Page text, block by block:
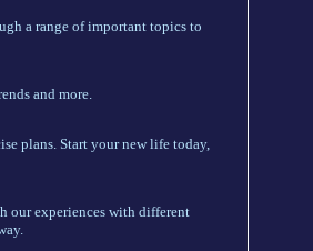
a range of important topics to
and more.
plans. Start your new life today,
our experiences with different